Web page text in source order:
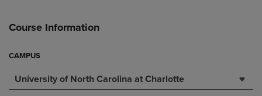
Course Information
CAMPUS
University of North Carolina at Charlotte